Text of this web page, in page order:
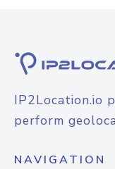
IP2Location.io
perform
NAVIGATION